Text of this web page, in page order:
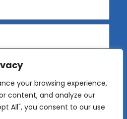
your browsing experience,
content, and analyze our
All", you consent to our use